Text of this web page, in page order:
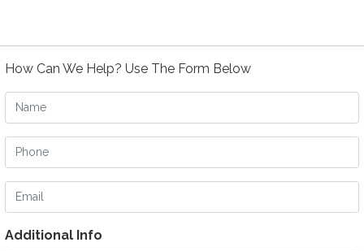
How Can We Help? Use The Form Below
Name
Phone
Email
Additional Info